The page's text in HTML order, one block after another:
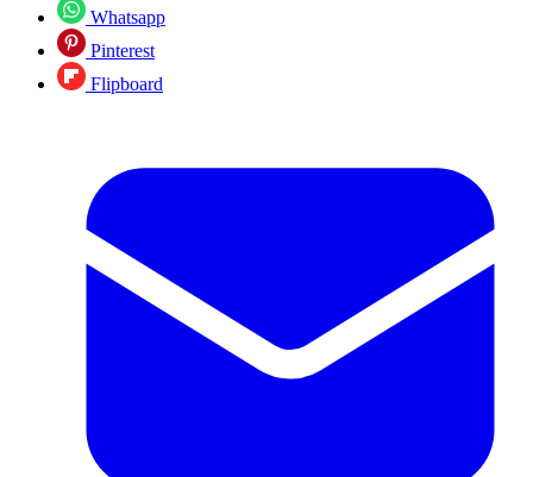
Whatsapp
Pinterest
Flipboard